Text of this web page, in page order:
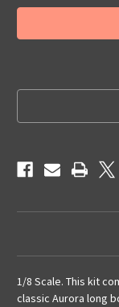
1/8 Scale. This kit
classic Aurora long